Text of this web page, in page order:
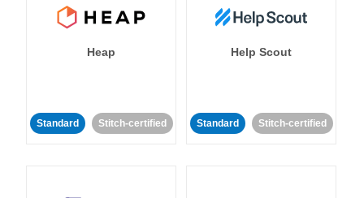
Heap
Standard Stitch-certified
Help Scout
Standard Stitch-certified